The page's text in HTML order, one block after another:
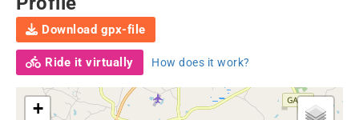
Download gpx-file
Ride it virtually How does it work?
+